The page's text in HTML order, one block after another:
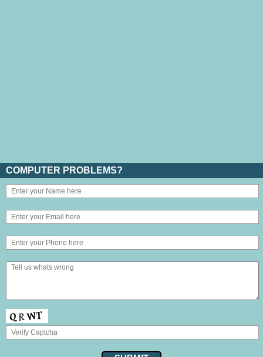
COMPUTER PROBLEMS?